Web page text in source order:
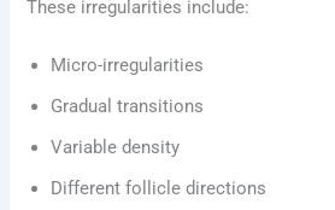
These irregularities include:
Micro-irregularities
Gradual transitions
Variable density
Different follicle directions